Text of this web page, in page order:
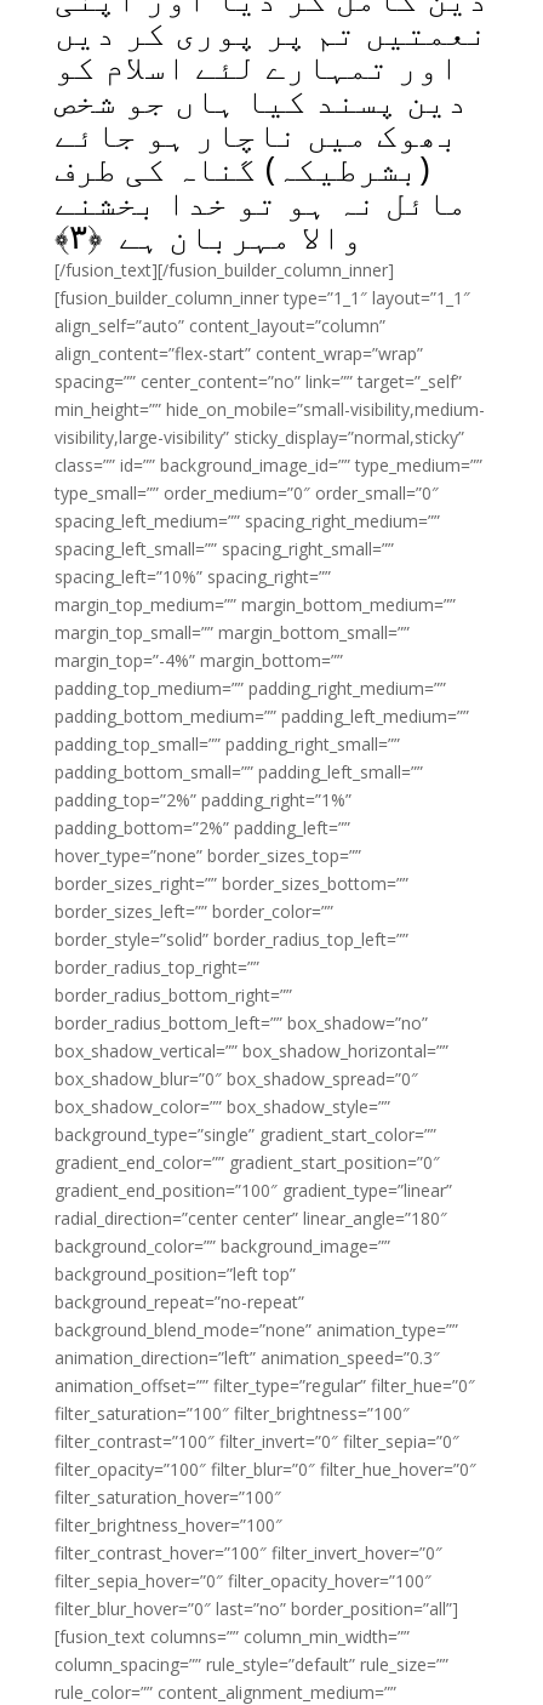
نعمتیں تم پر پوری کر دیں
اور تمہارے لئے اسلام کو
دین پسند کیا ہاں جو شخص
بھوک میں ناچار ہو جائے
(بشرطیکہ) گناہ کی طرف
مائل نہ ہو تو خدا بخشنے
والا مہربان ہے ﴿۳﴾
[/fusion_text][/fusion_builder_column_inner]
[fusion_builder_column_inner type=”1_1″ layout=”1_1″
align_self=”auto” content_layout=”column”
align_content=”flex-start” content_wrap=”wrap”
spacing=”” center_content=”no” link=”” target=”_self”
min_height=”” hide_on_mobile=”small-visibility,medium-
visibility,large-visibility” sticky_display=”normal,sticky”
class=”” id=”” background_image_id=”” type_medium=””
type_small=”” order_medium=”0″ order_small=”0″
spacing_left_medium=”” spacing_right_medium=””
spacing_left_small=”” spacing_right_small=””
spacing_left=”10%” spacing_right=””
margin_top_medium=”” margin_bottom_medium=””
margin_top_small=”” margin_bottom_small=””
margin_top=”-4%” margin_bottom=””
padding_top_medium=”” padding_right_medium=””
padding_bottom_medium=”” padding_left_medium=””
padding_top_small=”” padding_right_small=””
padding_bottom_small=”” padding_left_small=””
padding_top=”2%” padding_right=”1%”
padding_bottom=”2%” padding_left=””
hover_type=”none” border_sizes_top=””
border_sizes_right=”” border_sizes_bottom=””
border_sizes_left=”” border_color=””
border_style=”solid” border_radius_top_left=””
border_radius_top_right=””
border_radius_bottom_right=””
border_radius_bottom_left=”” box_shadow=”no”
box_shadow_vertical=”” box_shadow_horizontal=””
box_shadow_blur=”0″ box_shadow_spread=”0″
box_shadow_color=”” box_shadow_style=””
background_type=”single” gradient_start_color=””
gradient_end_color=”” gradient_start_position=”0″
gradient_end_position=”100″ gradient_type=”linear”
radial_direction=”center center” linear_angle=”180″
background_color=”” background_image=””
background_position=”left top”
background_repeat=”no-repeat”
background_blend_mode=”none” animation_type=””
animation_direction=”left” animation_speed=”0.3″
animation_offset=”” filter_type=”regular” filter_hue=”0″
filter_saturation=”100″ filter_brightness=”100″
filter_contrast=”100″ filter_invert=”0″ filter_sepia=”0″
filter_opacity=”100″ filter_blur=”0″ filter_hue_hover=”0″
filter_saturation_hover=”100″
filter_brightness_hover=”100″
filter_contrast_hover=”100″ filter_invert_hover=”0″
filter_sepia_hover=”0″ filter_opacity_hover=”100″
filter_blur_hover=”0″ last=”no” border_position=”all”]
[fusion_text columns=”” column_min_width=””
column_spacing=”” rule_style=”default” rule_size=””
rule_color=”” content_alignment_medium=””